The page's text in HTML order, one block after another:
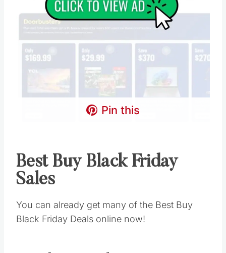
Pin this
Best Buy Black Friday
Sales
You can already get many of the Best Buy
Black Friday Deals online now!